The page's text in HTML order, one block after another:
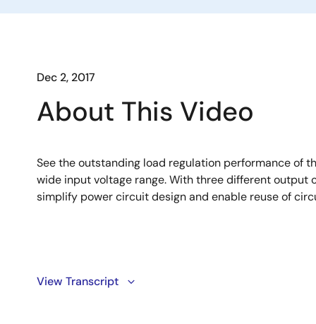
Dec 2, 2017
About This Video
See the outstanding load regulation performance
wide input voltage range. With three different
simplify power circuit design and enable reuse of
Transcript
View Transcript